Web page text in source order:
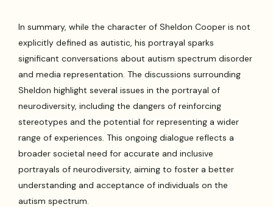
In summary, while the character of Sheldon Cooper is not
explicitly defined as autistic, his portrayal sparks
significant conversations about autism spectrum disorder
and media representation. The discussions surrounding
Sheldon highlight several issues in the portrayal of
neurodiversity, including the dangers of reinforcing
stereotypes and the potential for representing a wider
range of experiences. This ongoing dialogue reflects a
broader societal need for accurate and inclusive
portrayals of neurodiversity, aiming to foster a better
understanding and acceptance of individuals on the
autism spectrum.